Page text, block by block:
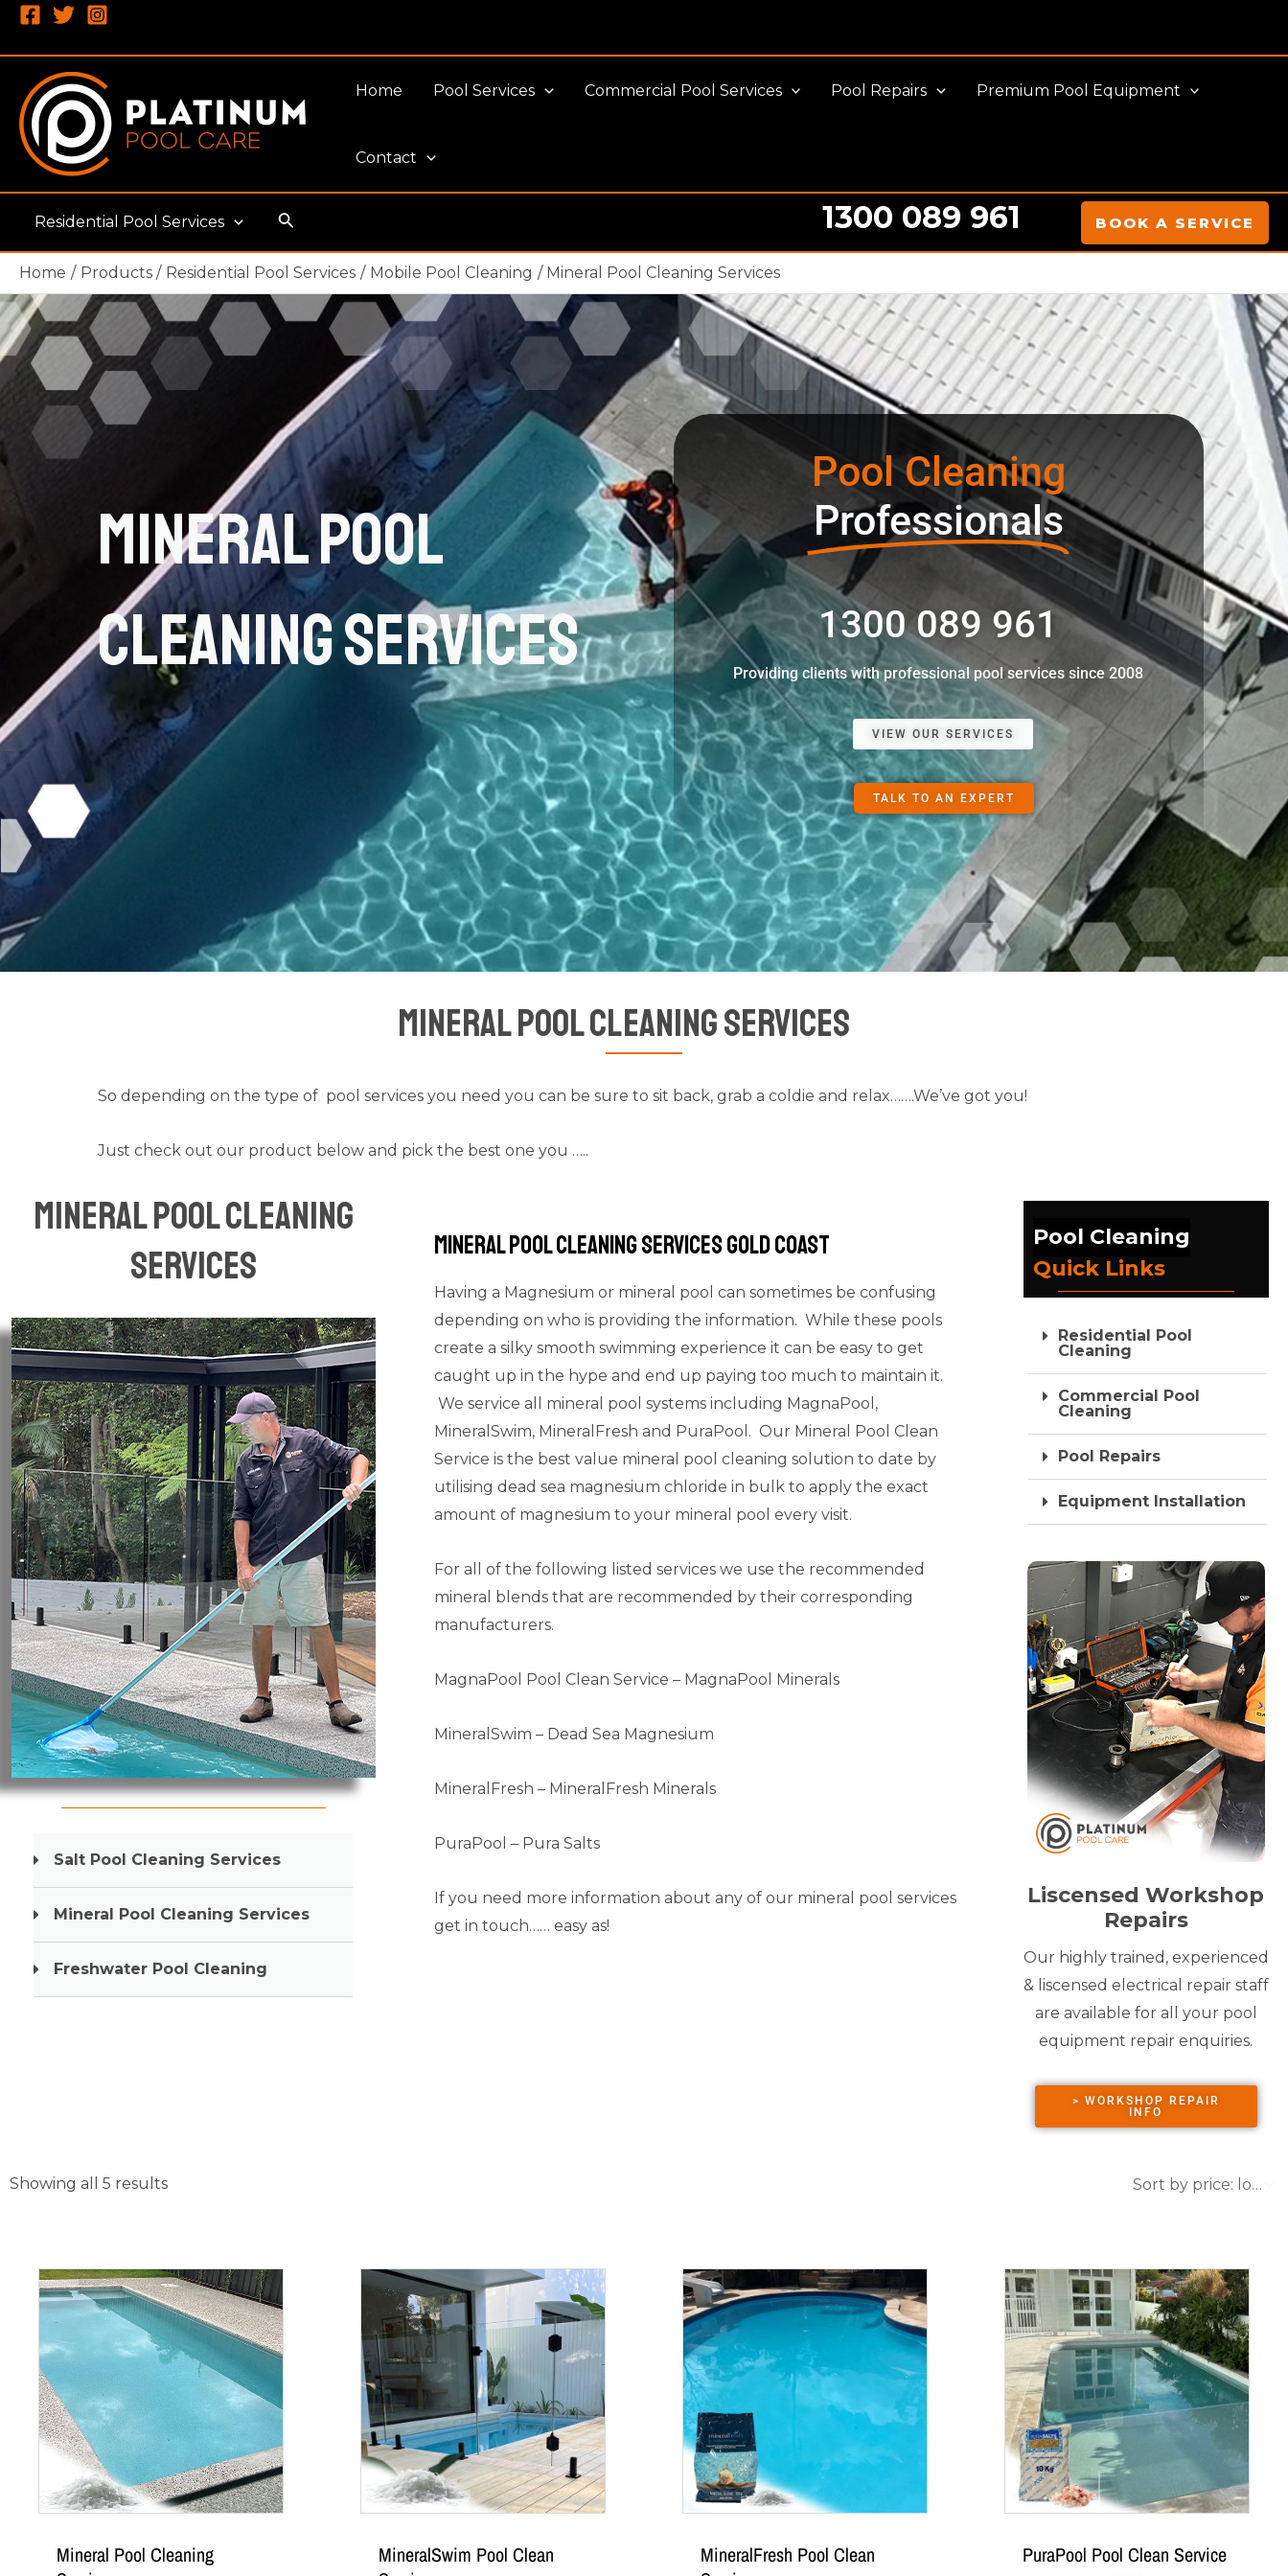
Skip
content
Home
Pool Services Commercial Pool Services Pool Repairs Premium Pool Equipment
Contact
Residential Pool Services Search 1300 089 961 BOOK A SERVICE
Home Products Residential Pool Services Mobile Pool Cleaning Mineral Pool Cleaning Services
Mineral Pool
Cleaning Services
Pool Cleaning
Professionals
1300 089 961
Providing clients with professional pool services since 2008
VIEW OUR SERVICES
TALK TO AN EXPERT
Mineral Pool Cleaning Services
So depending on the type of pool services you need you can be sure to sit back, grab a coldie and relax…….We’ve got you!
Just check out our product below and pick the best one you …..
Mineral Pool Cleaning
Services
Pool Cleaning Gold Coast
Salt Pool Cleaning Services
Mineral Pool Cleaning Services
Freshwater Pool Cleaning
Mineral Pool Cleaning Services Gold Coast
Having a Magnesium or mineral pool can sometimes be confusing
depending on who is providing the information. While these pools
create a silky smooth swimming experience it can be easy to get
caught up in the hype and end up paying too much to maintain it.
We service all mineral pool systems including MagnaPool,
MineralSwim, MineralFresh and PuraPool. Our Mineral Pool Clean
Service is the best value mineral pool cleaning solution to date by
utilisingdead sea magnesium chloride in bulk to apply the exact
amount of magnesium to your mineral pool every visit.
For all of the following listed services we use the recommended
mineral blends that are recommended by their corresponding
manufacturers.
MagnaPool Pool Clean Service – MagnaPool Minerals
MineralSwim – Dead Sea Magnesium
MineralFresh – MineralFresh Minerals
PuraPool – Pura Salts
If you need more information about any of our mineral pool services
get in touch…… easy as!
Pool Cleaning
Quick Links
Residential Pool
Cleaning
Commercial Pool
Cleaning
Pool Repairs
Equipment Installation
Liscensed Workshop
Repairs
Our highly trained, experienced
& liscensed electrical repair staff
are available for all your pool
equipment repair enquiries.
> WORKSHOP REPAIR
INFO
Showing all 5 results
Mineral Pool Cleaning
MineralSwim Pool Clean
MineralFresh Pool Clean
PuraPool Pool Clean Service